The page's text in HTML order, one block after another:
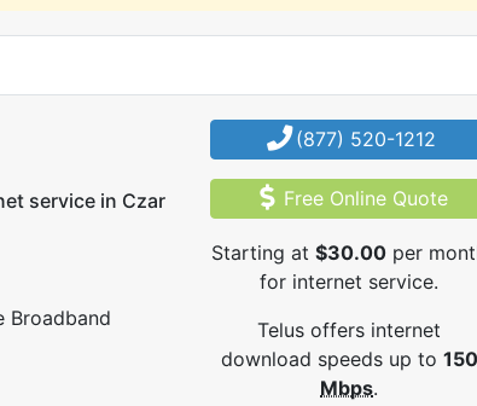
service in Czar
Broadband
(877) 520-1212
Free Online Quote
Starting at$30.00 per
for internet service.
Telus offers internet
download speeds up to 150
Mbps.